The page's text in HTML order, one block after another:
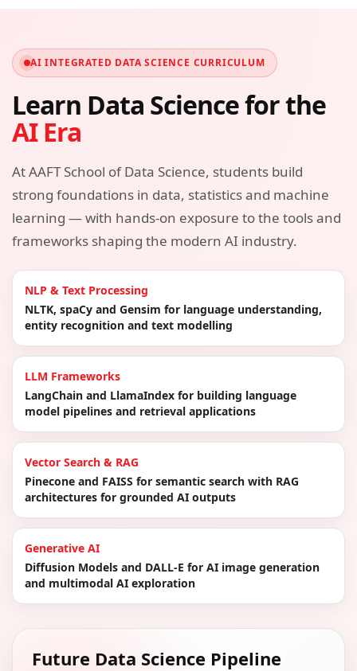
AI INTEGRATED DATA SCIENCE CURRICULUM
Learn Data Science for the
AI Era
At AAFT School of Data Science, students build
strong foundations in data, statistics and machine
learning — with hands-on exposure to the tools and
frameworks shaping the modern AI industry.
NLP & Text Processing
NLTK, spaCy and Gensim for language understanding,
entity recognition and text modelling
LLM Frameworks
LangChain and LlamaIndex for building language
model pipelines and retrieval applications
Vector Search & RAG
Pinecone and FAISS for semantic search with RAG
architectures for grounded AI outputs
Generative AI
Diffusion Models and DALL-E for AI image generation
and multimodal AI exploration
Future Data Science Pipeline